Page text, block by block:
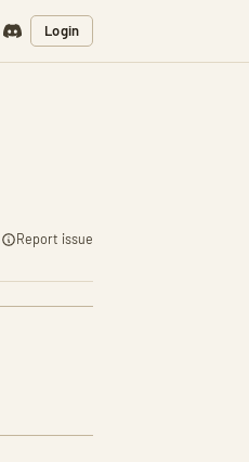
Login
Report issue